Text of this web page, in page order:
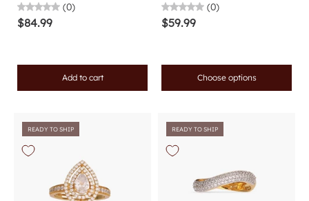
(0)
$84.99
Add to cart
(0)
$59.99
Choose options
READY TO SHIP READY TO SHIP